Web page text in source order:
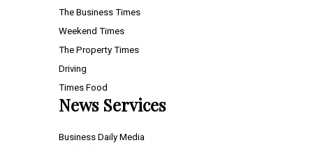
The Business Times
Weekend Times
The Property Times
Driving
Times Food
News Services
Business Daily Media